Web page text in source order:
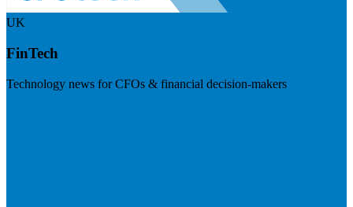
UK
FinTech
Technology news for CFOs & financial decision-makers